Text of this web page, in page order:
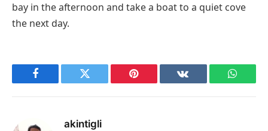
bay in the afternoon and take a boat to a quiet cove
the next day.
Facebook Twitter Pinterest VKontakte
akintigli